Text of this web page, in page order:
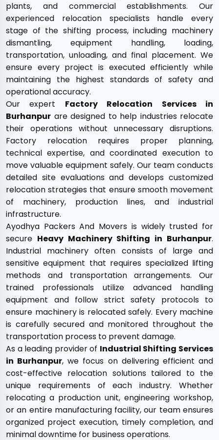
plants, and commercial establishments. Our
experienced relocation specialists handle every
stage of the shifting process, including machinery
dismantling, equipment handling, loading,
transportation, unloading, and final placement. We
ensure every project is executed efficiently while
maintaining the highest standards of safety and
operational accuracy.
Our expert Factory Relocation Services in
Burhanpur are designed to help industries relocate
their operations without unnecessary disruptions.
Factory relocation requires proper planning,
technical expertise, and coordinated execution to
move valuable equipment safely. Our team conducts
detailed site evaluations and develops customized
relocation strategies that ensure smooth movement
of machinery, production lines, and industrial
infrastructure.
Ayodhya Packers And Movers is widely trusted for
secure Heavy Machinery Shifting in Burhanpur.
Industrial machinery often consists of large and
sensitive equipment that requires specialized lifting
methods and transportation arrangements. Our
trained professionals utilize advanced handling
equipment and follow strict safety protocols to
ensure machinery is relocated safely. Every machine
is carefully secured and monitored throughout the
transportation process to prevent damage.
As a leading provider of Industrial Shifting Services
in Burhanpur, we focus on delivering efficient and
cost-effective relocation solutions tailored to the
unique requirements of each industry. Whether
relocating a production unit, engineering workshop,
or an entire manufacturing facility, our team ensures
organized project execution, timely completion, and
minimal downtime for business operations.